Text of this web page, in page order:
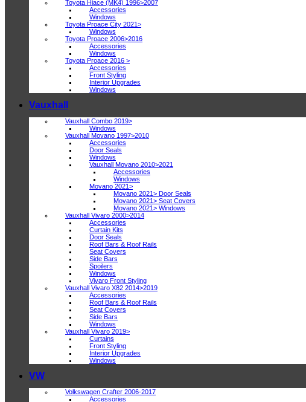
Toyota Hiace (MK4) 1996>2007
Accessories
Windows
Toyota Proace City 2021>
Windows
Toyota Proace 2006>2016
Accessories
Windows
Toyota Proace 2016 >
Accessories
Front Styling
Interior Upgrades
Windows
Vauxhall
Vauxhall Combo 2019>
Windows
Vauxhall Movano 1997>2010
Accessories
Door Seals
Windows
Vauxhall Movano 2010>2021
Accessories
Windows
Movano 2021>
Movano 2021> Door Seals
Movano 2021> Seat Covers
Movano 2021> Windows
Vauxhall Vivaro 2000>2014
Accessories
Curtain Kits
Door Seals
Roof Bars & Roof Rails
Seat Covers
Side Bars
Spoilers
Windows
Vivaro Front Styling
Vauxhall Vivaro X82 2014>2019
Accessories
Roof Bars & Roof Rails
Seat Covers
Side Bars
Windows
Vauxhall Vivaro 2019>
Curtains
Front Styling
Interior Upgrades
Windows
VW
Volkswagen Crafter 2006-2017
Accessories